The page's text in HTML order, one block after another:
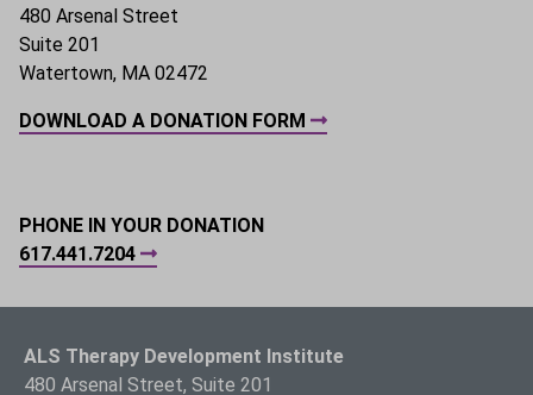
480 Arsenal Street
Suite 201
Watertown, MA 02472
DOWNLOAD A DONATION FORM
PHONE IN YOUR DONATION
617.441.7204
ALS Therapy Development Institute
480 Arsenal Street, Suite 201